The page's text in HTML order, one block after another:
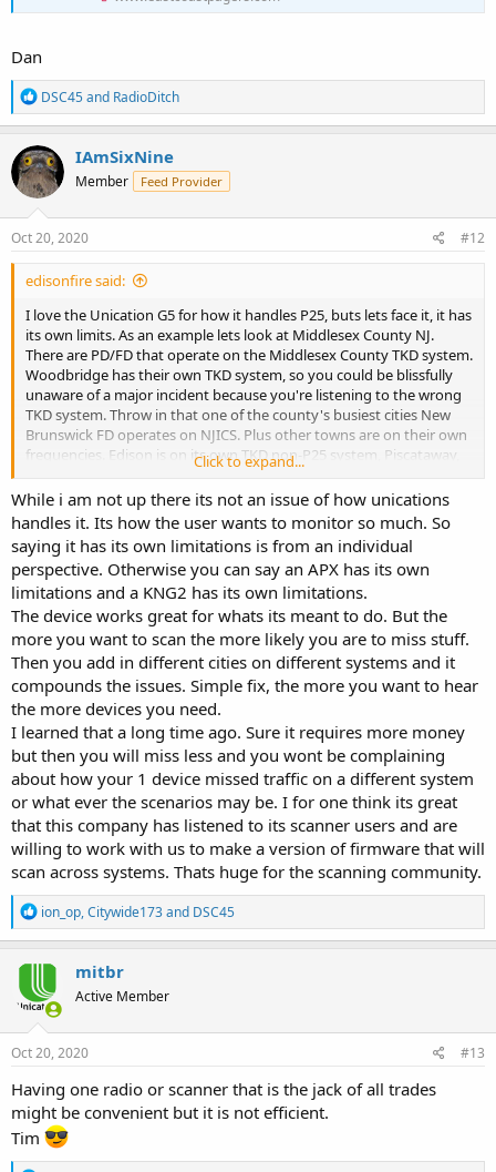
Dan
R
e
a
c
t
i
o
n
s
DSC45and RadioDitch
IAmSixNine
Member Feed Provider
Oct 20, 2020 #12
edisonfire said:
I love the Unication G5 for how it handles P25, buts lets face it, it has
its own limits. As an example lets look at Middlesex County NJ.
There are PD/FD that operate on the Middlesex County TKD system.
Woodbridge has their own TKD system, so you could be blissfully
unaware of a major incident because you're listening to the wrong
TKD system. Throw in that one of the county's busiest cities New
Brunswick FD operates on NJICS. Plus other towns are on their own
frequencies. Edison is on its own TKD non-P25 system, Piscataway,
Old Bridge and East Brunswick have their own TKD systems. I know
this speaks to how NJ and its towns/cities function as a whole
versus a Unication issue. Unication does a great job at what they
do. I don't own a SDS100 but on a quiet evening it would be great
to hear everything in a specific area
Click to expand...
While i am not up there its not an issue of how unications
handles it. Its how the user wants to monitor so much. So
saying it has its own limitations is from an individual
perspective. Otherwise you can say an APX has its own
limitations and a KNG2 has its own limitations.
The device works great for whats its meant to do. But the
more you want to scan the more likely you are to miss stuff.
Then you add in different cities on different systems and it
compounds the issues. Simple fix, the more you want to hear
the more devices you need.
I learned that a long time ago. Sure it requires more money
but then you will miss less and you wont be complaining
about how your 1 device missed traffic on a different system
or what ever the scenarios may be. I for one think its great
that this company has listened to its scanner users and are
willing to work with us to make a version of firmware that will
scan across systems. Thats huge for the scanning community.
R
e
a
c
i
o
n
s
ion_op,Citywide173and DSC45
mitbr
Active Member
Oct 20, 2020 #13
Having one radio or scanner that is the jack of all trades
might be convenient but it is not efficient.
Tim